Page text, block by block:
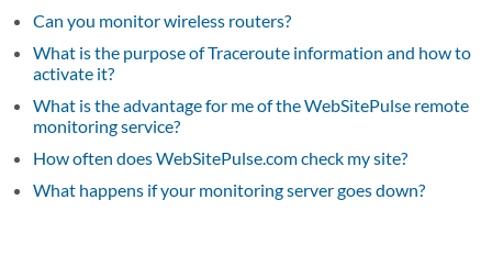
Can you monitor wireless routers?
What is the purpose of Traceroute information and how to
activate it?
What is the advantage for me of the WebSitePulse remote
monitoring service?
How often does WebSitePulse.com check my site?
What happens if your monitoring server goes down?